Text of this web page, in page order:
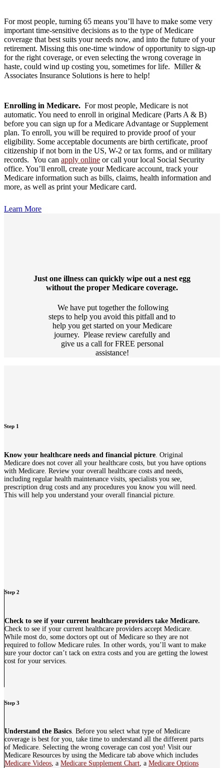
For most people, turning 65 means you’ll have to make some very
important time-sensitive decisions as to the type of Medicare
coverage that best suits your needs now, and into the future of your
retirement. Missing this one-time window of opportunity to sign-up
for the right coverage, or even selecting the wrong coverage in
haste, could wind up costing you, sometimes for life. Miller &
Associates Insurance Solutions is here to help!
Enrolling in Medicare. For most people, Medicare is not
automatic. You need to enroll in original Medicare (Parts A & B)
before you can sign up for a Medicare Advantage or Supplement
plan. To enroll, you will be required to provide proof of your
eligibility. Some acceptable documents are birth certificate, proof
citizenship if not born in the US, W-2 or tax forms, and or military
records. You can apply online or call your local Social Security
office. You’ll enroll, create your Medicare account, track your
Medicare information such as bills, claims, health information and
more, as well as print your Medicare card.
Learn More
Just one illness can quickly wipe out a nest egg
without the proper Medicare coverage.
We have put together the following
steps to help you avoid this pitfall and to
help you get started on your Medicare
journey. Please review carefully and
give us a call for FREE personal
assistance!
Step 1
Know your healthcare needs and financial picture . Original
Medicare does not cover all your healthcare costs, but you have options
with Medicare. Review your overall healthcare costs and needs,
including regular health maintenance visits, specialists you see,
prescription drug costs and any procedures you know you will need.
This will help you understand your overall financial picture.
Step 2
Check to see if your current healthcare providers take Medicare.
Check to see if your current healthcare providers accept Medicare.
While most do, some doctors opt out of Medicare so they are not
required to follow Medicare rules. In other words, you’ll want to make
sure your doctor can’t tack on extra costs and you are getting the lowest
cost for your services.
Step 3
Understand the Basics. Before you select what type of Medicare
coverage is best for you, take time to understand all the different parts
of Medicare. Selecting the wrong coverage can cost you! Visit our
Medicare Resources by using the Medicare tab above which includes
Medicare Videos, a Medicare Supplement Chart, a Medicare Options